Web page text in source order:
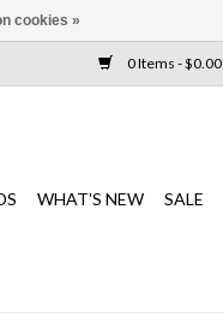
0 Items - $0.00
WHAT'S NEW SALE
cookies »